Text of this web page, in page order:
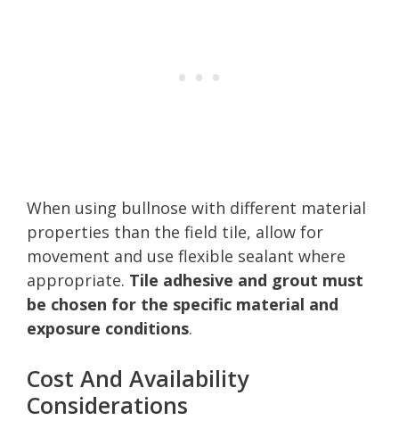
When using bullnose with different material
properties than the field tile, allow for
movement and use flexible sealant where
appropriate. Tile adhesive and grout must
be chosen for the specific material and
exposure conditions.
Cost And Availability
Considerations